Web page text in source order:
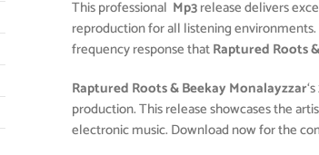
This professional Mp3release delivers
reproduction for all listening
frequency response thatRaptured Roots
Raptured Roots & Beekay Monalayzzar
production. This release showcases the
electronic music. Download now for the